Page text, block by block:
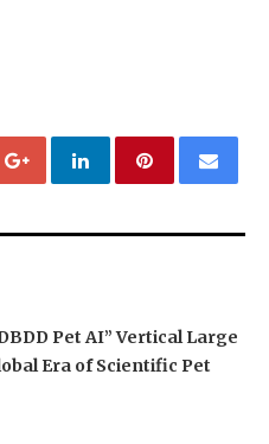
Pet AI” Vertical Large
Era of Scientific Pet